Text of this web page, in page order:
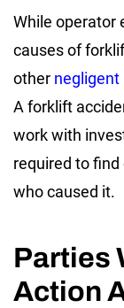
While operator
causes of
other negligent
A forklift
work with
required to
who caused it.
Parties
Action